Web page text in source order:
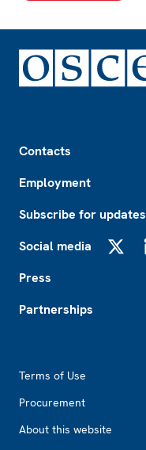
Contacts
Employment
Subscribe for updates
Social media
Press
Partnerships
Terms of Use
Procurement
About this website